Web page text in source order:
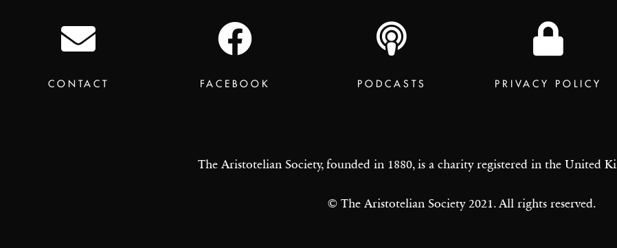
CONTACT FACEBOOK PODCASTS PRIVACY POLICY
The Aristotelian Society, founded in 1880, is a charity registered in the United
© The Aristotelian Society 2021. All rights reserved.